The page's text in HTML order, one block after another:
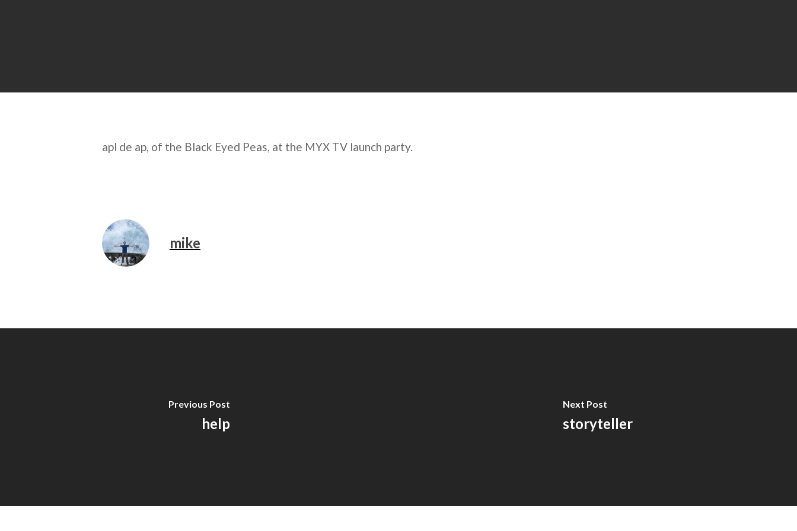
apl de ap, of the Black Eyed Peas, at the MYX TV launch party.
mike
Previous Post
help
Next Post
storyteller